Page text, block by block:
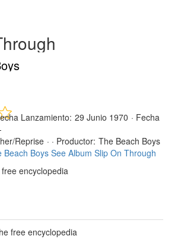
Lanzamiento: 29 Junio 1970 · Fecha
Reprise · · Productor: The Beach Boys
Beach Boys See Album Slip On Through
encyclopedia
free encyclopedia